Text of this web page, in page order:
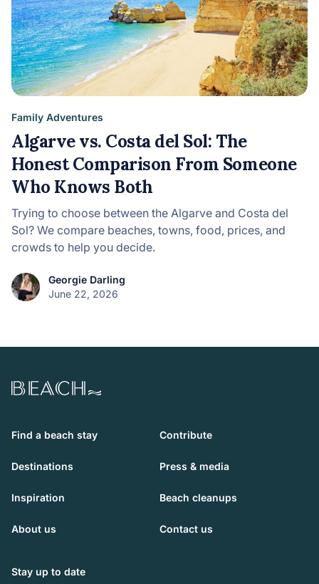
Family Adventures
Algarve vs. Costa del Sol: The
Honest Comparison From Someone
Who Knows Both
Trying to choose between the Algarve and Costa del
Sol? We compare beaches, towns, food, prices, and
crowds to help you decide.
Georgie Darling
June 22, 2026
Beach.com
Find a beach stay Contribute
Destinations Press & media
Inspiration Beach cleanups
About us Contact us
Stay up to date